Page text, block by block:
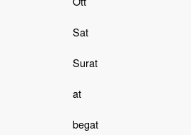
Sat
Surat
at
begat